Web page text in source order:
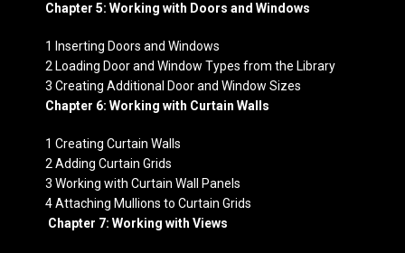
Chapter 5: Working with Doors and Windows
1 Inserting Doors and Windows
2 Loading Door and Window Types from the Library
3 Creating Additional Door and Window Sizes
Chapter 6: Working with Curtain Walls
1 Creating Curtain Walls
2 Adding Curtain Grids
3 Working with Curtain Wall Panels
4 Attaching Mullions to Curtain Grids
Chapter 7: Working with Views